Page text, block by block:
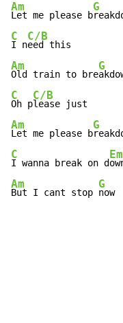
Am
Let me please b
G
C
I n
C/B
Am
Old train to bre
G
C
Oh p
C/B
Am
Let me please b
G
C
I wanna break on d
Em
Am
But I cant stop
G
now